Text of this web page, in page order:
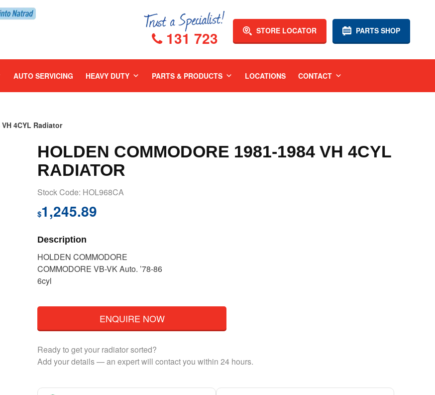
PARTS SHOP
STORE LOCATOR
131 723
AUTO SERVICING HEAVY DUTY PARTS & PRODUCTS LOCATIONS CONTACT
VH 4CYL Radiator
HOLDEN COMMODORE 1981-1984 VH 4CYL
RADIATOR
Stock Code: HOL968CA
$1,245.89
Description
HOLDEN COMMODORE
COMMODORE VB-VK Auto. ’78-86
6cyl
ENQUIRE NOW
Ready to get your radiator sorted?
Add your details — an expert will contact you within 24 hours.